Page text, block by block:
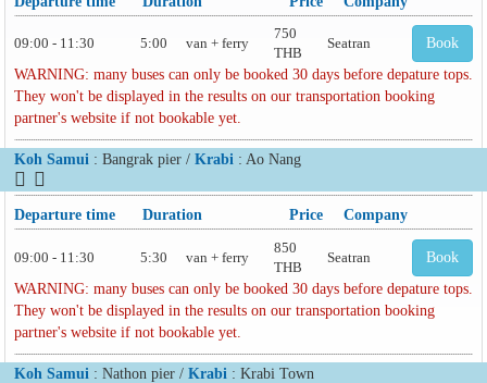
09:00 - 11:30 5:00 van + ferry
750
THB
Seatran Book
WARNING: many buses can only be booked 30 days before depature tops.
They won't be displayed in the results on our transportation booking
partner's website if not bookable yet.
Koh Samui: Bangrak pier / Krabi: Ao Nang
Departure time Duration Price Company
09:00 - 11:30 5:30 van + ferry
850
THB
Seatran Book
WARNING: many buses can only be booked 30 days before depature tops.
They won't be displayed in the results on our transportation booking
partner's website if not bookable yet.
Koh Samui : Nathon pier / Krabi : Krabi Town